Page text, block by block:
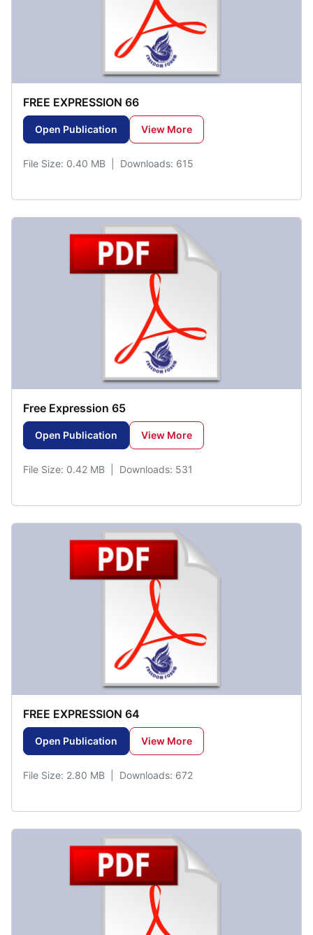
FREE EXPRESSION 66
Open Publication View More
File Size: 0.40 MB | Downloads: 615
Free Expression 65
Open Publication View More
File Size: 0.42 MB | Downloads: 531
FREE EXPRESSION 64
Open Publication View More
File Size: 2.80 MB | Downloads: 672